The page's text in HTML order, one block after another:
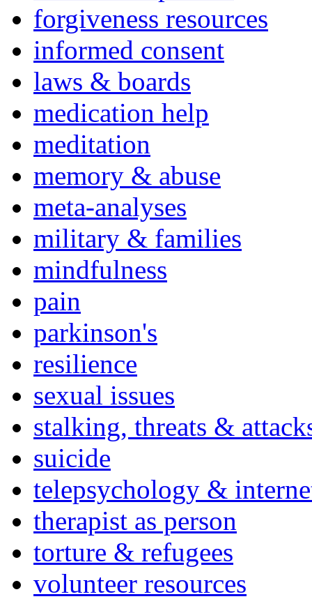
forgiveness resources
informed consent
laws & boards
medication help
meditation
memory & abuse
meta-analyses
military & families
mindfulness
pain
parkinson's
resilience
sexual issues
stalking, threats &
suicide
telepsychology &
therapist as person
torture & refugees
volunteer resources